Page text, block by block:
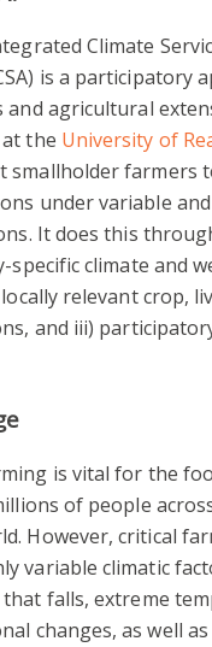
Climate
is a participatory
and agricultural
the University of
smallholder farmers
under variable
. It does this
specific climate and
relevant crop,
and iii)
is vital for the
of people
However, critical
variable climatic
falls, extreme
changes, as well